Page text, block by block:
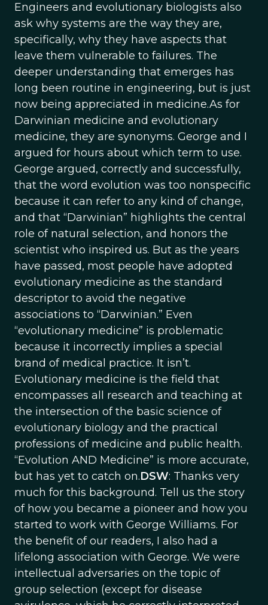
Engineers and evolutionary biologists also
ask why systems are the way they are,
specifically, why they have aspects that
leave them vulnerable to failures. The
deeper understanding that emerges has
long been routine in engineering, but is just
now being appreciated in medicine.As for
Darwinian medicine and evolutionary
medicine, they are synonyms. George and I
argued for hours about which term to use.
George argued, correctly and successfully,
that the word evolution was too nonspecific
because it can refer to any kind of change,
and that “Darwinian” highlights the central
role of natural selection, and honors the
scientist who inspired us. But as the years
have passed, most people have adopted
evolutionary medicine as the standard
descriptor to avoid the negative
associations to “Darwinian.” Even
“evolutionary medicine” is problematic
because it incorrectly implies a special
brand of medical practice. It isn’t.
Evolutionary medicine is the field that
encompasses all research and teaching at
the intersection of the basic science of
evolutionary biology and the practical
professions of medicine and public health.
“Evolution AND Medicine” is more accurate,
but has yet to catch on.DSW: Thanks very
much for this background. Tell us the story
of how you became a pioneer and how you
started to work with George Williams. For
the benefit of our readers, I also had a
lifelong association with George. We were
intellectual adversaries on the topic of
group selection (except for disease